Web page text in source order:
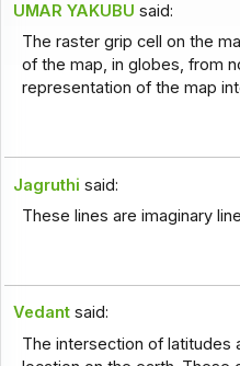
UMAR YAKUBU said:
The raster grip cell on the
of the map, in globes, from
representation of the map
Jagruthi said:
These lines are imaginary
Vedant said:
The intersection of latitudes